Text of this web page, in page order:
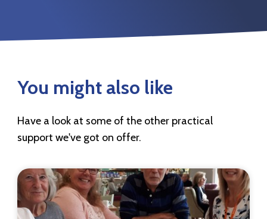
You might also like
Have a look at some of the other practical
support we've got on offer.